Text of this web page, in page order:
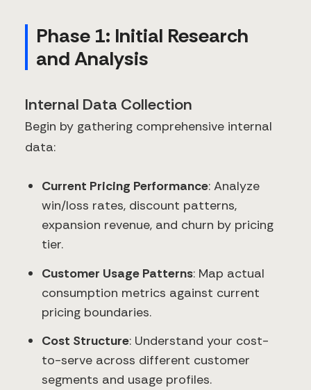
Phase 1: Initial Research
and Analysis
Internal Data Collection
Begin by gathering comprehensive internal
data:
Current Pricing Performance: Analyze
win/loss rates, discount patterns,
expansion revenue, and churn by pricing
tier.
Customer Usage Patterns: Map actual
consumption metrics against current
pricing boundaries.
Cost Structure: Understand your cost-
to-serve across different customer
segments and usage profiles.